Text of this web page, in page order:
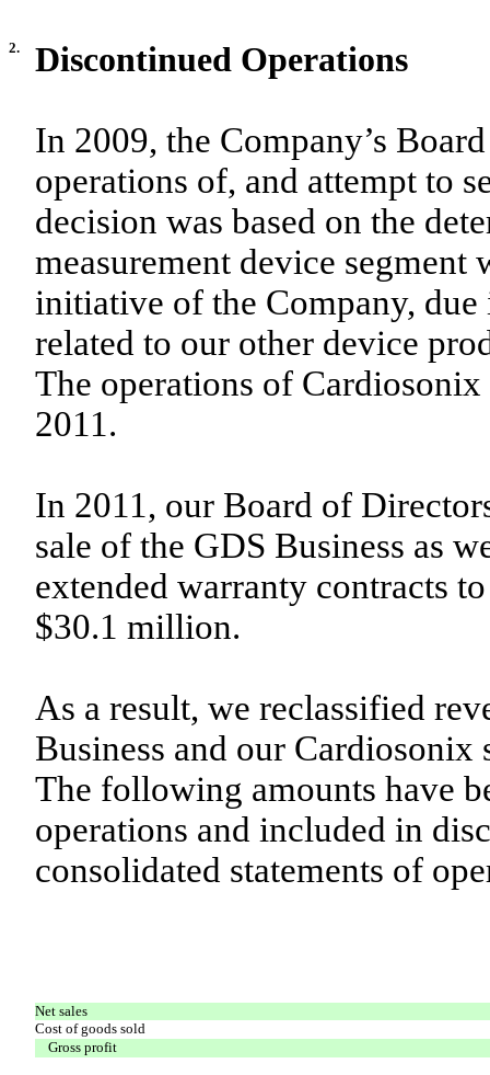
2. Discontinued Operations
In 2009, the Company’s
operations of, and attempt to
decision was based on the
measurement device segment
initiative of the Company,
related to our other device
The operations of
2011.
In 2011, our Board of
sale of the GDS Business as
extended warranty contracts
$30.1 million.
As a result, we reclassified
Business and our
The following amounts have
operations and included in
consolidated statements of
Net sales
Cost of goods sold
Gross profit